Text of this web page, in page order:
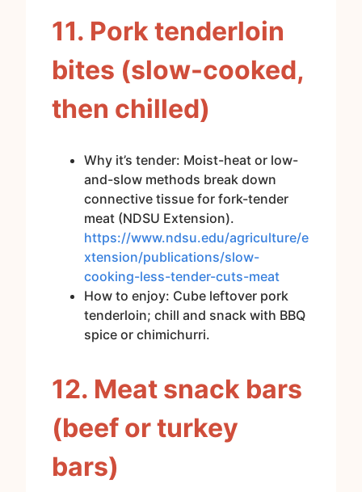
11. Pork tenderloin
bites (slow-cooked,
then chilled)
Why it’s tender: Moist-heat or low-
and-slow methods break down
connective tissue for fork-tender
meat (NDSU Extension).
https://www.ndsu.edu/agriculture/e
xtension/publications/slow-
cooking-less-tender-cuts-meat
How to enjoy: Cube leftover pork
tenderloin; chill and snack with BBQ
spice or chimichurri.
12. Meat snack bars
(beef or turkey
bars)